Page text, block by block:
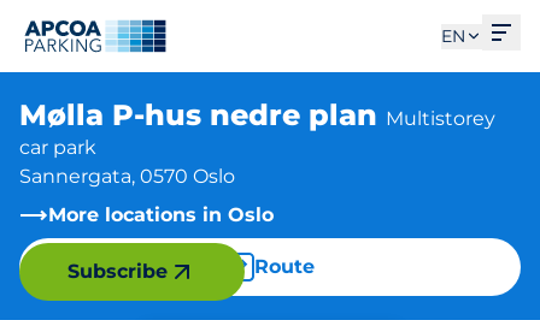
EN
Mølla P-hus nedre plan Multistorey
car park
Sannergata, 0570 Oslo
More locations in Oslo
Route
Subscribe